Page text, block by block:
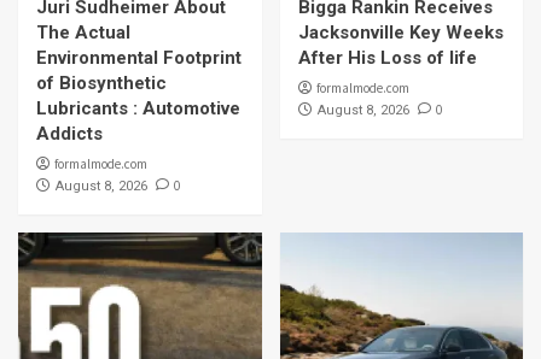
Juri Sudheimer About
The Actual
Environmental Footprint
of Biosynthetic
Lubricants : Automotive
Addicts
formalmode.com
August 8, 2026 0
Bigga Rankin Receives
Jacksonville Key Weeks
After His Loss of life
formalmode.com
August 8, 2026 0